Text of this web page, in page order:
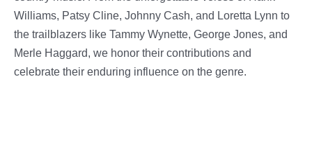
Williams, Patsy Cline, Johnny Cash, and Loretta Lynn to
the trailblazers like Tammy Wynette, George Jones, and
Merle Haggard, we honor their contributions and
celebrate their enduring influence on the genre.